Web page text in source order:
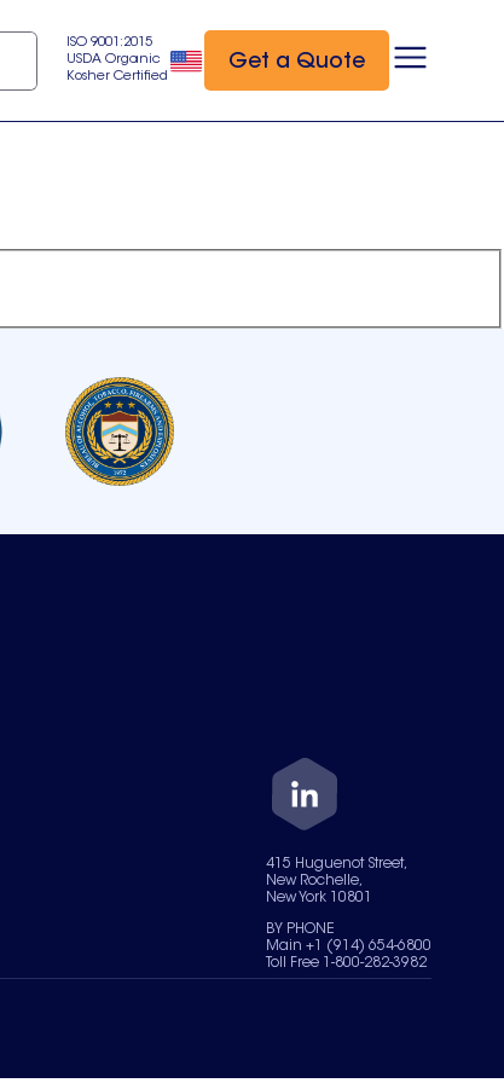
ISO 9001:2015
USDA Organic
Kosher Certified
Get a Quote
415 Huguenot Street,
New Rochelle,
New York 10801
BY PHONE
Main +1 (914) 654-6800
Toll Free 1-800-282-3982